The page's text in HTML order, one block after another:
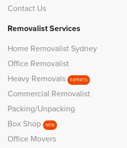
Contact Us
Removalist Services
Home Removalist Sydney
Office Removalist
Heavy Removals
EXPERTS
Commercial Removalist
Packing/Unpacking
Box Shop
NEW
Office Movers